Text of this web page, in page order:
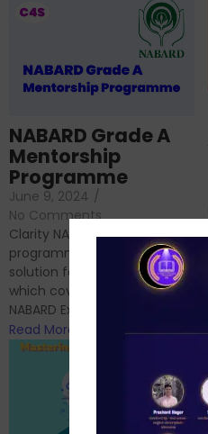
NABARD Grade A
Mentorship
Programme
June 9, 2024 /
No Comments
Clarity NABARD Mentorship
programme is one stop
solution for NABARD Exam
which covers Phase I of
NABARD Exam, Phase II...
Read More